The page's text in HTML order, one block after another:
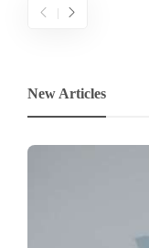
New Articles